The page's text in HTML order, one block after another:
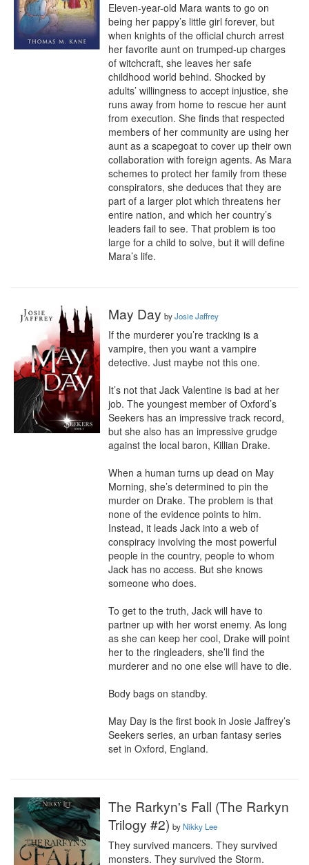
Eleven-year-old Mara wants to go on
being her pappy’s little girl forever, but
when knights of the official church arrest
her favorite aunt on trumped-up charges
of witchcraft, she leaves her safe
childhood world behind. Shocked by
adults’ willingness to accept injustice, she
runs away from home to rescue her aunt
from execution. She finds that respected
members of her community are using her
aunt as a scapegoat to cover up their own
collaboration with foreign agents. As Mara
schemes to protect her family from these
conspirators, she deduces that they are
part of a larger plot which threatens her
entire nation, and which her country’s
leaders fail to see. That problem is too
large for a child to solve, but it will define
Mara’s life.
May Day byJosie Jaffrey
If the murderer you’re tracking is a
vampire, then you want a vampire
detective. Just maybe not this one.
It’s not that Jack Valentine is bad at her
job. The youngest member of Oxford’s
Seekers has an impressive track record,
but she also has an impressive grudge
against the local baron, Killian Drake.
When a human turns up dead on May
Morning, she’s determined to pin the
murder on Drake. The problem is that
none of the evidence points to him.
Instead, it leads Jack into a web of
conspiracy involving the most powerful
people in the country, people to whom
Jack has no access. But she knows
someone who does.
To get to the truth, Jack will have to
partner up with her worst enemy. As long
as she can keep her cool, Drake will point
her to the ringleaders, she’ll find the
murderer and no one else will have to die.
Body bags on standby.
May Day is the first book in Josie Jaffrey’s
Seekers series, an urban fantasy series
set in Oxford, England.
The Rarkyn's Fall (The Rarkyn
Trilogy #2) byNikky Lee
They survived mancers. They survived
monsters. They survived the Storm.